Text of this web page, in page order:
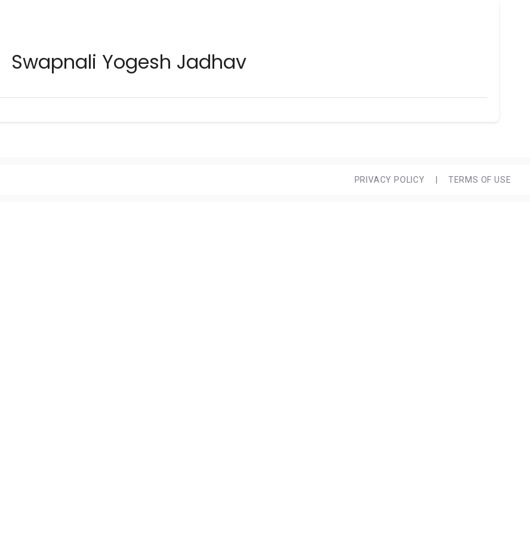
Swapnali Yogesh Jadhav
PRIVACY POLICY TERMS OF USE